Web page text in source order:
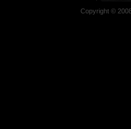
Copyright ©